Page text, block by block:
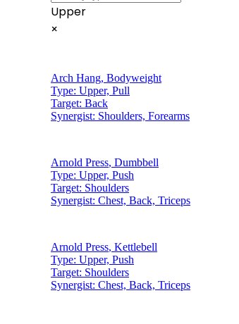
Upper
×
Arch Hang, Bodyweight
Type: Upper, Pull
Target: Back
Synergist: Shoulders, Forearms
Arnold Press, Dumbbell
Type: Upper, Push
Target: Shoulders
Synergist: Chest, Back, Triceps
Arnold Press, Kettlebell
Type: Upper, Push
Target: Shoulders
Synergist: Chest, Back, Triceps